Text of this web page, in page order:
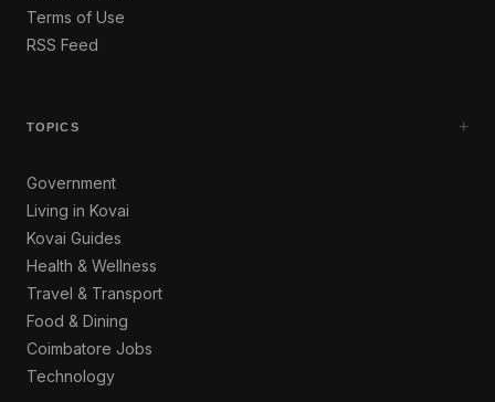
Terms of Use
RSS Feed
TOPICS +
Government
Living in Kovai
Kovai Guides
Health & Wellness
Travel & Transport
Food & Dining
Coimbatore Jobs
Technology